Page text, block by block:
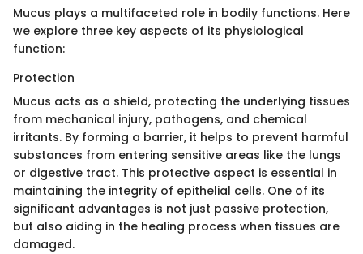
Mucus plays a multifaceted role in bodily functions. Here
we explore three key aspects of its physiological
function:
Protection
Mucus acts as a shield, protecting the underlying tissues
from mechanical injury, pathogens, and chemical
irritants. By forming a barrier, it helps to prevent harmful
substances from entering sensitive areas like the lungs
or digestive tract. This protective aspect is essential in
maintaining the integrity of epithelial cells. One of its
significant advantages is not just passive protection,
but also aiding in the healing process when tissues are
damaged.